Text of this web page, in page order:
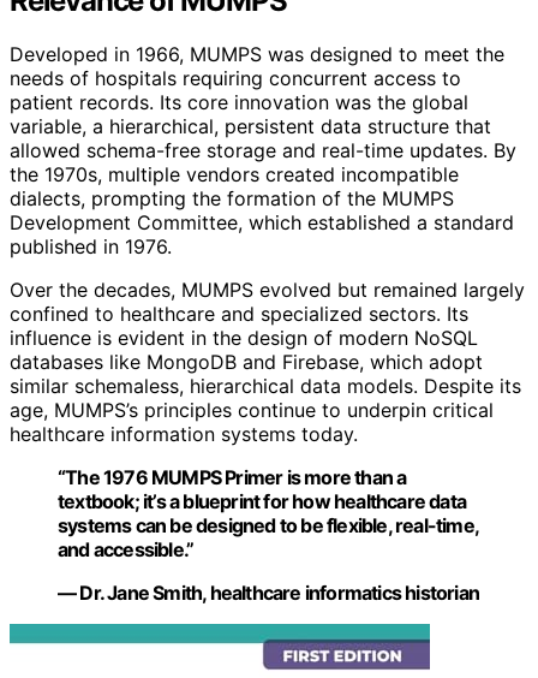
Developed in 1966, MUMPS was designed to meet the
needs of hospitals requiring concurrent access to
patient records. Its core innovation was the global
variable, a hierarchical, persistent data structure that
allowed schema-free storage and real-time updates. By
the 1970s, multiple vendors created incompatible
dialects, prompting the formation of the MUMPS
Development Committee, which established a standard
published in 1976.
Over the decades, MUMPS evolved but remained largely
confined to healthcare and specialized sectors. Its
influence is evident in the design of modern NoSQL
databases like MongoDB and Firebase, which adopt
similar schemaless, hierarchical data models. Despite its
age, MUMPS’s principles continue to underpin critical
healthcare information systems today.
“The 1976 MUMPS Primer is more than a
textbook; it’s a blueprint for how healthcare data
systems can be designed to be flexible, real-time,
and accessible.”
— Dr. Jane Smith, healthcare informatics historian